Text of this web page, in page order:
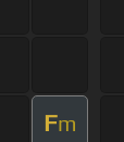
Fm